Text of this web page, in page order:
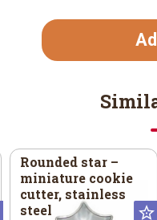
Rounded star –
miniature cookie
cutter, stainless
steel
Universal